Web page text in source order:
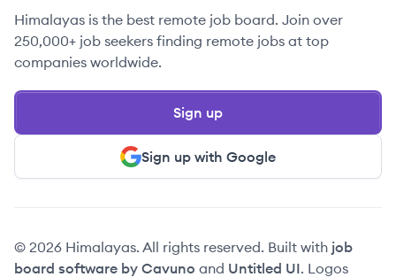
Himalayas is the best remote job board. Join over
250,000+ job seekers finding remote jobs at top
companies worldwide.
Sign up with Google
Sign up
© 2026 Himalayas. All rights reserved. Built with job
board software by Cavuno and Untitled UI. Logos